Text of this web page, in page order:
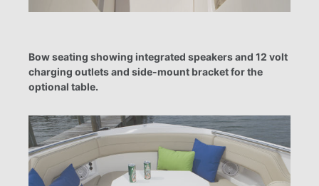
Bow seating showing integrated speakers and 12 volt
charging outlets and side-mount bracket for the
optional table.